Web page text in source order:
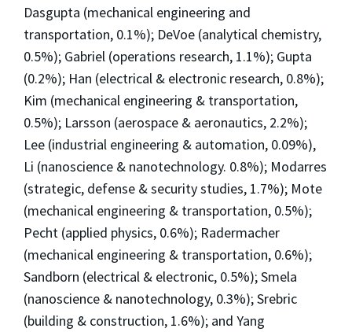
Dasgupta (mechanical engineering and
transportation, 0.1%); DeVoe (analytical chemistry,
0.5%); Gabriel (operations research, 1.1%); Gupta
(0.2%); Han (electrical & electronic research, 0.8%);
Kim (mechanical engineering & transportation,
0.5%); Larsson (aerospace & aeronautics, 2.2%);
Lee (industrial engineering & automation, 0.09%),
Li (nanoscience & nanotechnology. 0.8%); Modarres
(strategic, defense & security studies, 1.7%); Mote
(mechanical engineering & transportation, 0.5%);
Pecht (applied physics, 0.6%); Radermacher
(mechanical engineering & transportation, 0.6%);
Sandborn (electrical & electronic, 0.5%); Smela
(nanoscience & nanotechnology, 0.3%); Srebric
(building & construction, 1.6%); and Yang